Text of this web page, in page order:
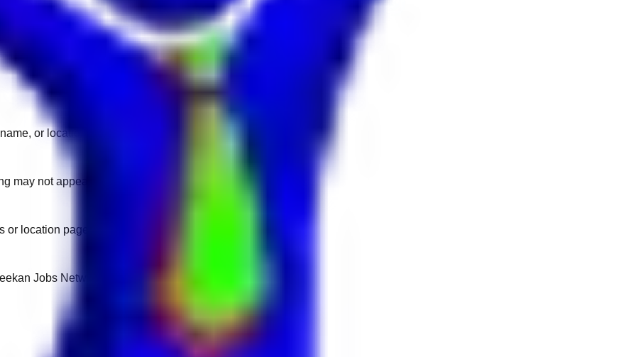
or location.
may not appear on another domain.
location pages for fresh openings.
Jobs Network.